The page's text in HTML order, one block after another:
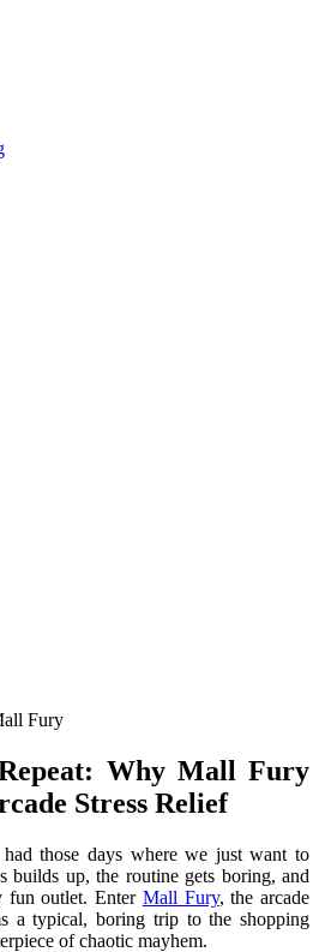
Fury
Why Mall Fury
Stress Relief
had those days where we just want to
builds up, the routine gets boring, and
fun outlet. Enter Mall Fury, the arcade
a typical, boring trip to the shopping
of chaotic mayhem.